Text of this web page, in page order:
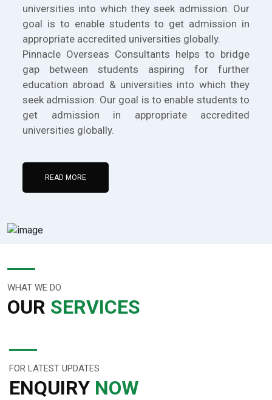
universities into which they seek admission. Our
goal is to enable students to get admission in
appropriate accredited universities globally.
Pinnacle Overseas Consultants helps to bridge
gap between students aspiring for further
education abroad & universities into which they
seek admission. Our goal is to enable students to
get admission in appropriate accredited
universities globally.
READ MORE
WHAT WE DO
OUR SERVICES
FOR LATEST UPDATES
ENQUIRY NOW